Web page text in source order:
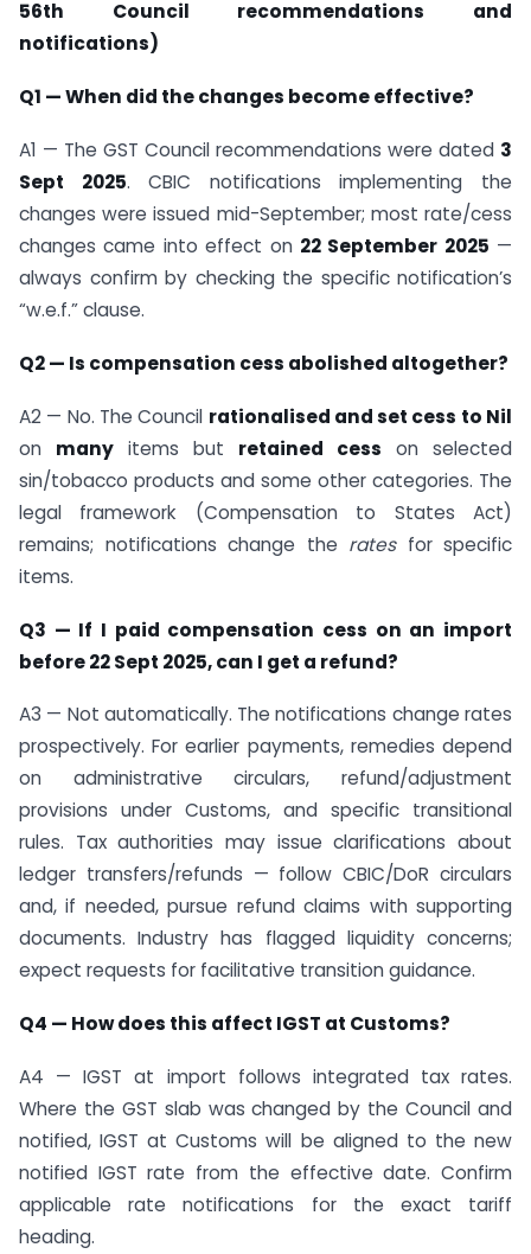
56th Council recommendations and
notifications)
Q1 — When did the changes become effective?
A1 — The GST Council recommendations were dated 3
Sept 2025. CBIC notifications implementing the
changes were issued mid-September; most rate/cess
changes came into effect on 22 September 2025 —
always confirm by checking the specific notification’s
“w.e.f.” clause.
Q2 — Is compensation cess abolished altogether?
A2 — No. The Council rationalised and set cess to Nil
on many items but retained cess on selected
sin/tobacco products and some other categories. The
legal framework (Compensation to States Act)
remains; notifications change the ratesfor specific
items.
Q3 — If I paid compensation cess on an import
before 22 Sept 2025, can I get a refund?
A3 — Not automatically. The notifications change rates
prospectively. For earlier payments, remedies depend
on administrative circulars, refund/adjustment
provisions under Customs, and specific transitional
rules. Tax authorities may issue clarifications about
ledger transfers/refunds — follow CBIC/DoR circulars
and, if needed, pursue refund claims with supporting
documents. Industry has flagged liquidity concerns;
expect requests for facilitative transition guidance.
Q4 — How does this affect IGST at Customs?
A4 — IGST at import follows integrated tax rates.
Where the GST slab was changed by the Council and
notified, IGST at Customs will be aligned to the new
notified IGST rate from the effective date. Confirm
applicable rate notifications for the exact tariff
heading.